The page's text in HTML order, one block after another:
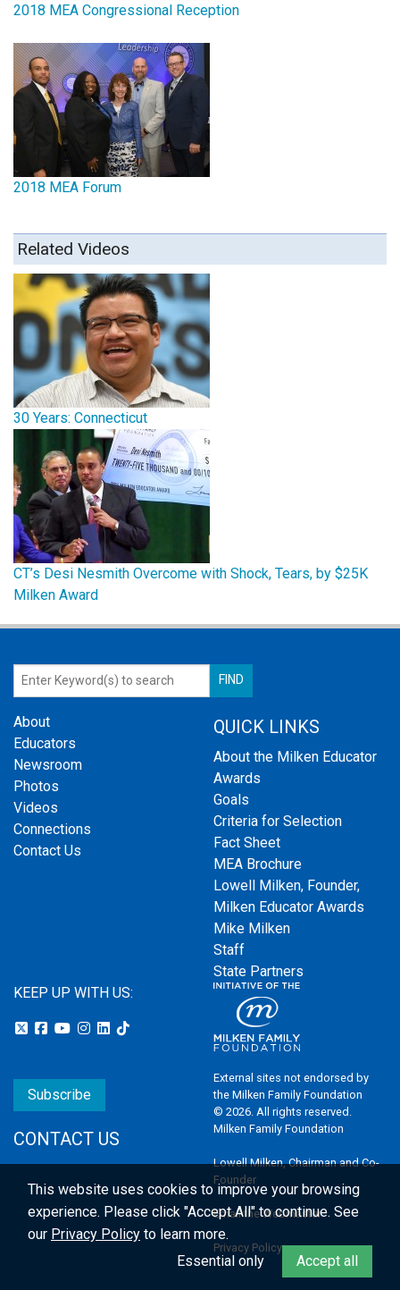
2018 MEA Congressional Reception
2018 MEA Forum
Related Videos
30 Years: Connecticut
CT’s Desi Nesmith Overcome with Shock, Tears, by $25K
Milken Award
About
Educators
Newsroom
Photos
Videos
Connections
Contact Us
QUICK LINKS
About the Milken Educator
Awards
Goals
Criteria for Selection
Fact Sheet
MEA Brochure
Lowell Milken, Founder,
Milken Educator Awards
Mike Milken
Staff
State Partners
KEEP UP WITH US:
Subscribe
CONTACT US
External sites not endorsed by
the Milken Family Foundation
© 2026. All rights reserved.
Milken Family Foundation
Lowell Milken, Chairman and Co-
Founder
Email the Webmaster
Privacy Policy
This website uses cookies to improve your browsing
experience. Please click "Accept All" to continue. See
our Privacy Policy to learn more.
Essential only
Accept all